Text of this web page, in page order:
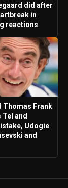
did after
in
reactions
Thomas Frank
and
Udogie
and